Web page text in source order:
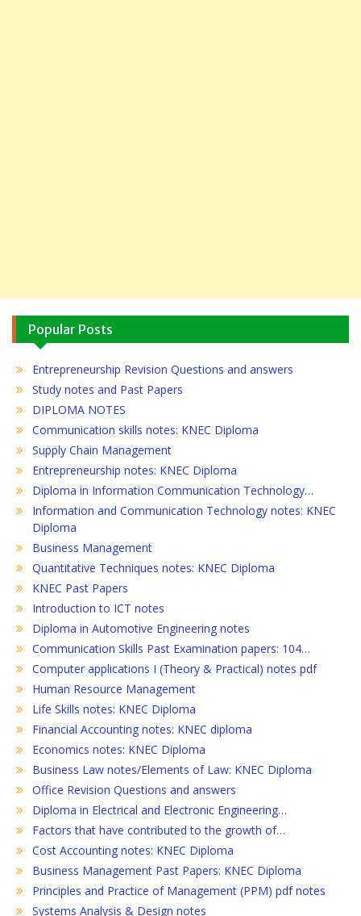
Popular Posts
Entrepreneurship Revision Questions and answers
Study notes and Past Papers
DIPLOMA NOTES
Communication skills notes: KNEC Diploma
Supply Chain Management
Entrepreneurship notes: KNEC Diploma
Diploma in Information Communication Technology…
Information and Communication Technology notes: KNEC
Diploma
Business Management
Quantitative Techniques notes: KNEC Diploma
KNEC Past Papers
Introduction to ICT notes
Diploma in Automotive Engineering notes
Communication Skills Past Examination papers: 104…
Computer applications I (Theory & Practical) notes pdf
Human Resource Management
Life Skills notes: KNEC Diploma
Financial Accounting notes: KNEC diploma
Economics notes: KNEC Diploma
Business Law notes/Elements of Law: KNEC Diploma
Office Revision Questions and answers
Diploma in Electrical and Electronic Engineering…
Factors that have contributed to the growth of…
Cost Accounting notes: KNEC Diploma
Business Management Past Papers: KNEC Diploma
Principles and Practice of Management (PPM) pdf notes
Systems Analysis & Design notes